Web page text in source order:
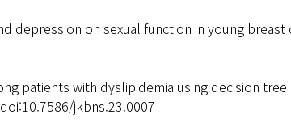
depression on sexual function in young
with dyslipidemia using decision
jkbns.23.0007